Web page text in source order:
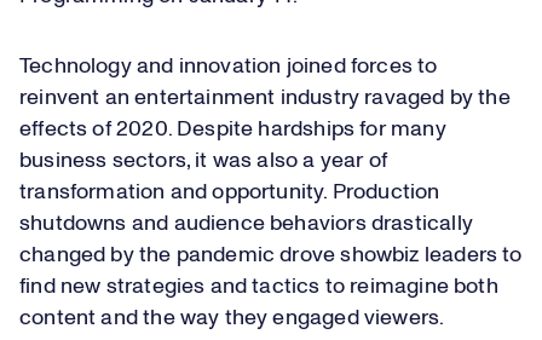
Technology and innovation joined forces to
reinvent an entertainment industry ravaged by the
effects of 2020. Despite hardships for many
business sectors, it was also a year of
transformation and opportunity. Production
shutdowns and audience behaviors drastically
changed by the pandemic drove showbiz leaders to
find new strategies and tactics to reimagine both
content and the way they engaged viewers.